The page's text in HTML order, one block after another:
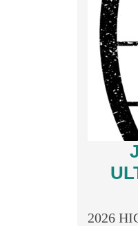
2026